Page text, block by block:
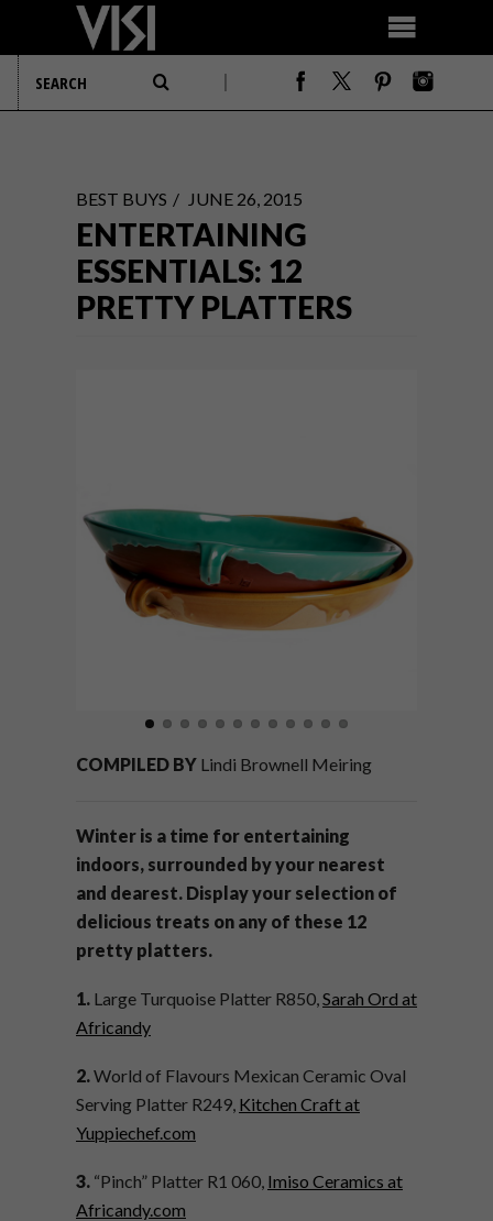
BEST BUYS JUNE 26, 2015
ENTERTAINING
ESSENTIALS: 12
PRETTY PLATTERS
COMPILED BY Lindi Brownell Meiring
Winter is a time for entertaining
indoors, surrounded by your nearest
and dearest. Display your selection of
delicious treats on any of these 12
pretty platters.
1. Large Turquoise Platter R850,Sarah Ord at
Africandy
2.World of Flavours Mexican Ceramic Oval
Serving Platter R249, Kitchen Craft at
Yuppiechef.com
3. “Pinch” Platter R1 060, Imiso Ceramics at
Africandy.com